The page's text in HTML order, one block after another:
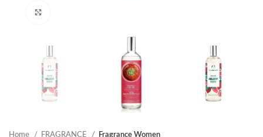
Home FRAGRANCE Fragrance Women